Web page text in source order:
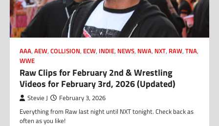
AAA, AEW, COLLISION, ECW, INDIE, NEWS, NWA, NXT, RAW, TNA,
WWE
Raw Clips for February 2nd & Wrestling
Videos for February 3rd, 2026 (Updated)
Stevie J February 3, 2026
Everything from Raw last night until NXT tonight. Check back as
often as you like!